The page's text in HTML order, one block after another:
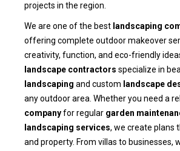
projects in the region.
We are one of the best landscaping
offering complete outdoor makeover
creativity, function, and eco-friendly
landscape contractors specialize in
landscaping and custom landscape
any outdoor area. Whether you need a
companyfor regular garden
landscaping services, we create plans
and property. From villas to businesses,